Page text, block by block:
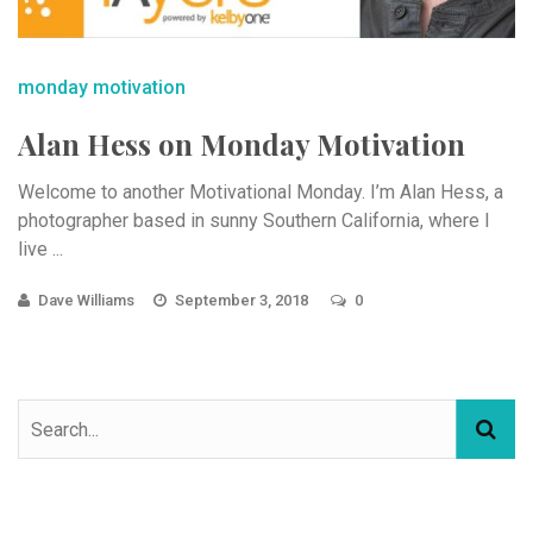
monday motivation
Alan Hess on Monday Motivation
Welcome to another Motivational Monday. I’m Alan Hess, a
photographer based in sunny Southern California, where I
live ...
Dave Williams September 3, 2018 0